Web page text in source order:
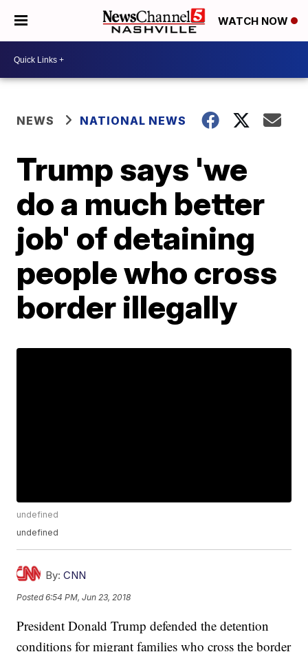
WATCH NOW
NEWS NATIONAL NEWS
Trump says 'we
do a much better
job' of detaining
people who cross
border illegally
undefined
undefined
By: CNN
Posted6:54 PM, Jun 23, 2018
President Donald Trump defended the detention
conditions for migrant families who cross the border